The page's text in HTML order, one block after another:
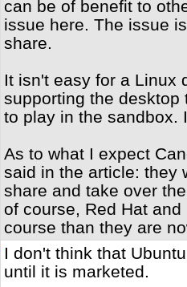
can be of benefit to
issue here. The issue
share.
It isn't easy for a Linux
supporting the desktop
to play in the sandbox.
As to what I expect
said in the article: they
share and take over
of course, Red Hat
course than they are
I don't think that
until it is marketed.